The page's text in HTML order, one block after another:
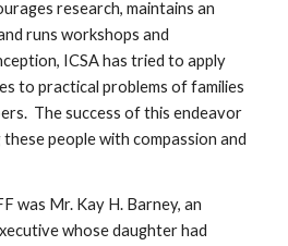
research, maintains an
runs workshops and
ICSA has tried to apply
to practical problems of families
The success of this endeavor
people with compassion and
was Mr. Kay H. Barney, an
whose daughter had